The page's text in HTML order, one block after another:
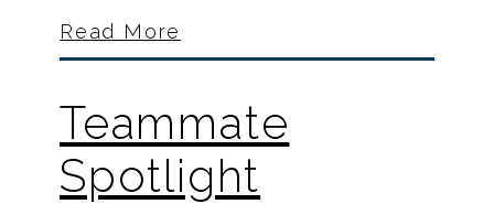
Read More
Teammate
Spotlight